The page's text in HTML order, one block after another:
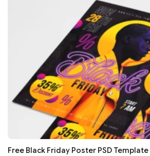
Free Black Friday Poster PSD Template